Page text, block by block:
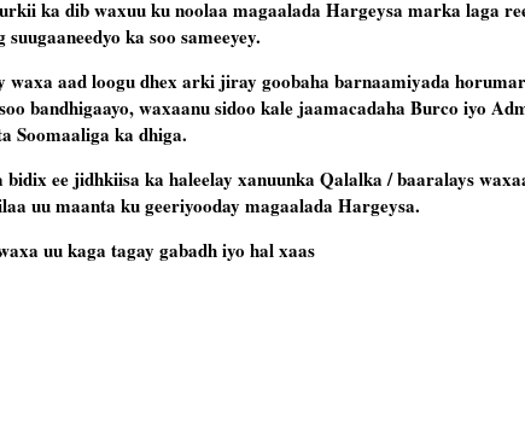
ka dib waxuu ku noolaa magaalada Hargeysa marka laga
ka soo sameeyey.
waxa aad loogu dhex arki jiray goobaha barnaamiyada
bandhigaayo, waxaanu sidoo kale jaamacadaha Burco iyo
Soomaaliga ka dhiga.
ee jidhkiisa ka haleelay xanuunka Qalalka / baaralays
uu maanta ku geeriyooday magaalada Hargeysa.
uu kaga tagay gabadh iyo hal xaas